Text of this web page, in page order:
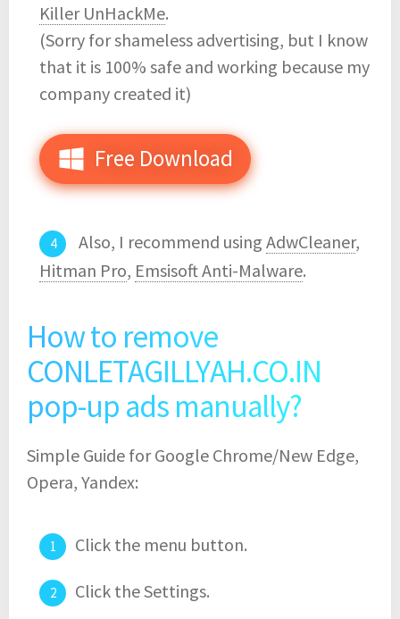
Killer UnHackMe.
(Sorry for shameless advertising, but I know
that it is 100% safe and working because my
company created it)
Free Download
Also, I recommend using AdwCleaner,
Hitman Pro, Emsisoft Anti-Malware.
How to remove
CONLETAGILLYAH.CO.IN
pop-up ads manually?
Simple Guide for Google Chrome/New Edge,
Opera, Yandex:
Click the menu button.
Click the Settings.